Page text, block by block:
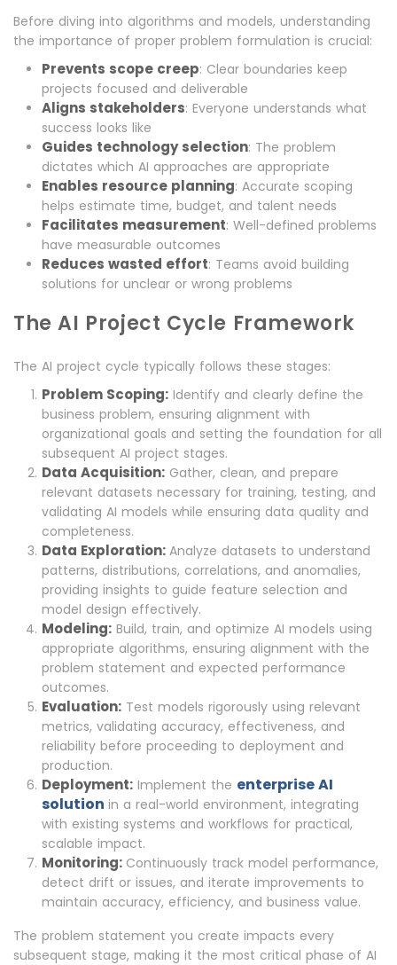
Before diving into algorithms and models, understanding
the importance of proper problem formulation is crucial:
Prevents scope creep: Clear boundaries keep
projects focused and deliverable
Aligns stakeholders: Everyone understands what
success looks like
Guides technology selection: The problem
dictates which AI approaches are appropriate
Enables resource planning: Accurate scoping
helps estimate time, budget, and talent needs
Facilitates measurement: Well-defined problems
have measurable outcomes
Reduces wasted effort: Teams avoid building
solutions for unclear or wrong problems
The AI Project Cycle Framework
The AI project cycle typically follows these stages:
Problem Scoping: Identify and clearly define the
business problem, ensuring alignment with
organizational goals and setting the foundation for all
subsequent AI project stages.
Data Acquisition: Gather, clean, and prepare
relevant datasets necessary for training, testing, and
validating AI models while ensuring data quality and
completeness.
Data Exploration: Analyze datasets to understand
patterns, distributions, correlations, and anomalies,
providing insights to guide feature selection and
model design effectively.
Modeling: Build, train, and optimize AI models using
appropriate algorithms, ensuring alignment with the
problem statement and expected performance
outcomes.
Evaluation: Test models rigorously using relevant
metrics, validating accuracy, effectiveness, and
reliability before proceeding to deployment and
production.
Deployment: Implement the enterprise AI
solution in a real-world environment, integrating
with existing systems and workflows for practical,
scalable impact.
Monitoring: Continuously track model performance,
detect drift or issues, and iterate improvements to
maintain accuracy, efficiency, and business value.
The problem statement you create impacts every
subsequent stage, making it the most critical phase of AI